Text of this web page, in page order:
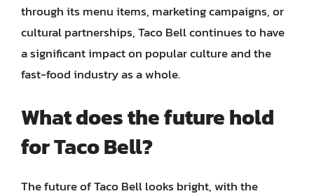
through its menu items, marketing campaigns, or
cultural partnerships, Taco Bell continues to have
a significant impact on popular culture and the
fast-food industry as a whole.
What does the future hold
for Taco Bell?
The future of Taco Bell looks bright, with the